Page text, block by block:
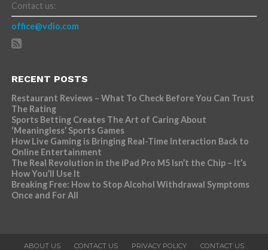
Contact us:
office@vdio.com
RECENT POSTS
Restaurant Reviews – What To Check Before You Can Trust
The Rating
Sports Betting Creates The Art of Caring About
‘Meaningless’ Sports Games
How Live Gaming is Bringing Real-Time Interaction Back to
Online Entertainment
The Real Revolution in the iPad Pro M5 Isn’t the Chip – It’s
How You’ll Use It
Breaking Free: How to Stop Alcohol Withdrawal Symptoms
Once and For All
ABOUT US CONTACT US PRIVACY POLICY CONTACT US